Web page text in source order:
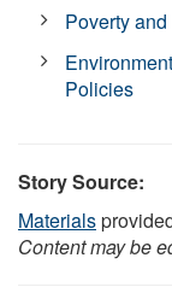
Poverty
Policies
Story Source:
Materials
Content may be